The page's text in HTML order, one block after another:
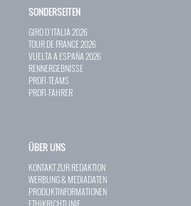
SONDERSEITEN
GIRO D`ITALIA 2026
TOUR DE FRANCE 2026
VUELTA A ESPAÑA 2026
RENNERGEBNISSE
PROFI-TEAMS
PROFI-FAHRER
ÜBER UNS
KONTAKT ZUR REDAKTION
WERBUNG & MEDIADATEN
PRODUKTINFORMATIONEN